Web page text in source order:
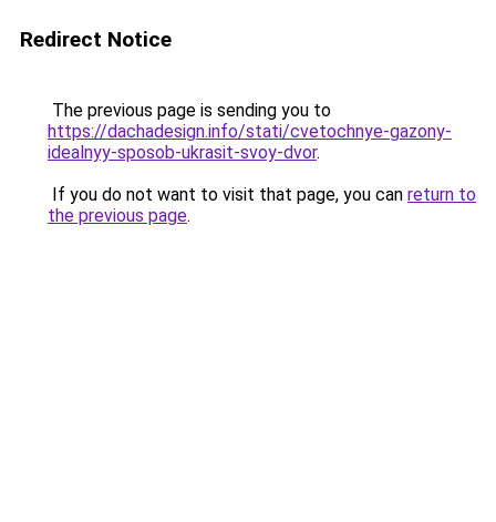
Redirect Notice
The previous page is sending you to
https://dachadesign.info/stati/cvetochnye-gazony-
idealnyy-sposob-ukrasit-svoy-dvor.
If you do not want to visit that page, you can return to
the previous page.